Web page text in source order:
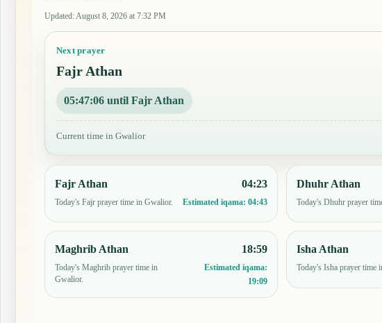
Updated: August 8, 2026 at 7:32 PM
Next prayer
Fajr Athan
05:47:05 until Fajr Athan
Current time in Gwalior
Fajr Athan
Today's Fajr prayer time in Gwalior.
04:23
Estimated iqama:04:43
Dhuhr Athan
Today's Dhuhr prayer
Maghrib Athan
Today's Maghrib prayer time in
Gwalior.
18:59
Estimated iqama:
19:09
Isha Athan
Today's Isha prayer time